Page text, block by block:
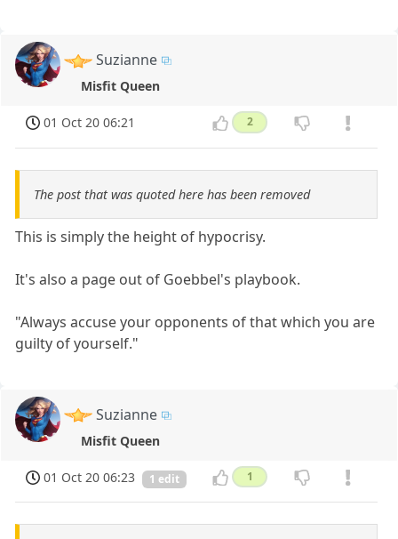
Suzianne
Misfit Queen
01 Oct 20 06:21 2
The post that was quoted here has been removed
This is simply the height of hypocrisy.
It's also a page out of Goebbel's playbook.
"Always accuse your opponents of that which you are
guilty of yourself."
Suzianne
Misfit Queen
01 Oct 20 06:23 1 edit 1